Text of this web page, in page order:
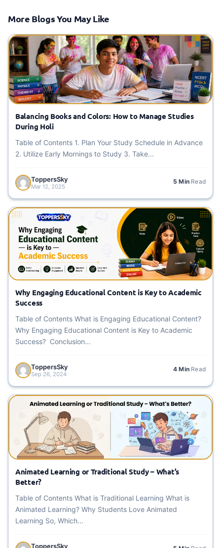
More Blogs You May Like
Balancing Books and Colors: How to Manage Studies
During Holi
Table of Contents 1. Plan Your Study Schedule in Advance
2. Utilize Early Mornings to Study 3. Take...
ToppersSky
Mar 12, 2025
5 Min Read
Why Engaging Educational Content is Key to Academic
Success
Table of Contents What is Engaging Educational Content?
Why Engaging Educational Content is Key to Academic
Success? Conclusion...
ToppersSky
Sep 26, 2024
4 Min Read
Animated Learning or Traditional Study – What’s
Better?
Table of Contents What is Traditional Learning What is
Animated Learning? Why Students Love Animated
Learning So, Which...
ToppersSky